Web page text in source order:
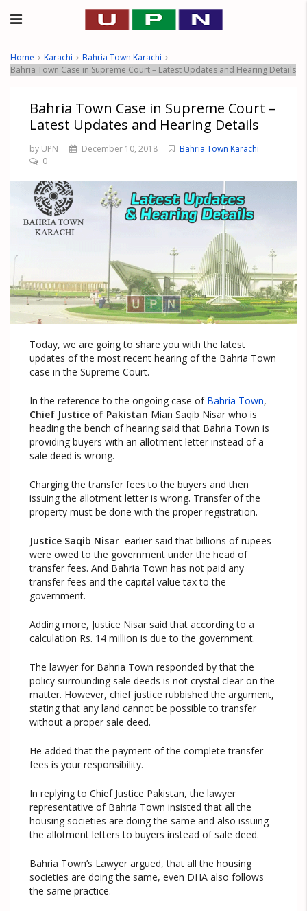
Home Karachi
Bahria Town Karachi
Bahria Town Case in Supreme Court – Latest Updates and Hearing Details
Bahria Town Case in Supreme Court –
Latest Updates and Hearing Details
by UPN December 10, 2018
Bahria Town Karachi
0
Today, we are going to share you with the latest
updates of the most recent hearing of the Bahria Town
case in the Supreme Court.
In the reference to the ongoing case of Bahria Town,
Chief Justice of Pakistan Mian Saqib Nisar who is
heading the bench of hearing said that Bahria Town is
providing buyers with an allotment letter instead of a
sale deed is wrong.
Charging the transfer fees to the buyers and then
issuing the allotment letter is wrong. Transfer of the
property must be done with the proper registration.
Justice Saqib Nisar earlier said that billions of rupees
were owed to the government under the head of
transfer fees. And Bahria Town has not paid any
transfer fees and the capital value tax to the
government.
Adding more, Justice Nisar said that according to a
calculation Rs. 14 million is due to the government.
The lawyer for Bahria Town responded by that the
policy surrounding sale deeds is not crystal clear on the
matter. However, chief justice rubbished the argument,
stating that any land cannot be possible to transfer
without a proper sale deed.
He added that the payment of the complete transfer
fees is your responsibility.
In replying to Chief Justice Pakistan, the lawyer
representative of Bahria Town insisted that all the
housing societies are doing the same and also issuing
the allotment letters to buyers instead of sale deed.
Bahria Town’s Lawyer argued, that all the housing
societies are doing the same, even DHA also follows
the same practice.